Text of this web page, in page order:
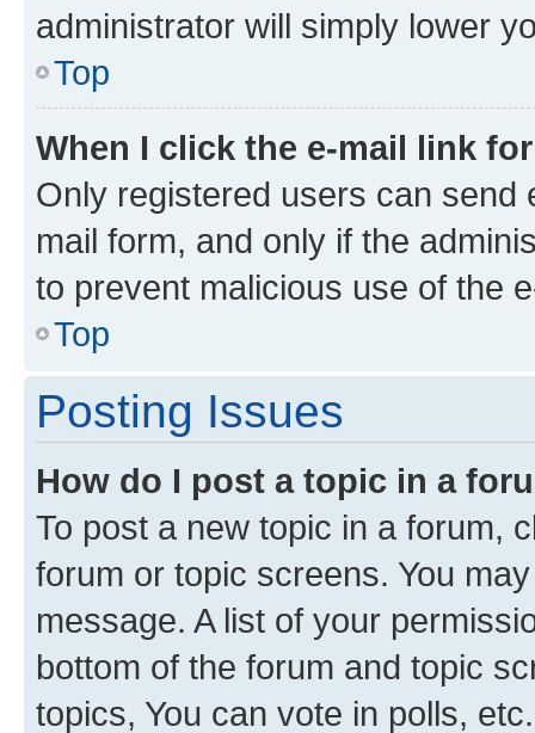
administrator will simply lower
Top
When I click the e-mail link
Only registered users can send
mail form, and only if the
to prevent malicious use of the
Top
Posting Issues
How do I post a topic in a
To post a new topic in a forum,
forum or topic screens. You
message. A list of your
bottom of the forum and topic
topics, You can vote in polls, etc.